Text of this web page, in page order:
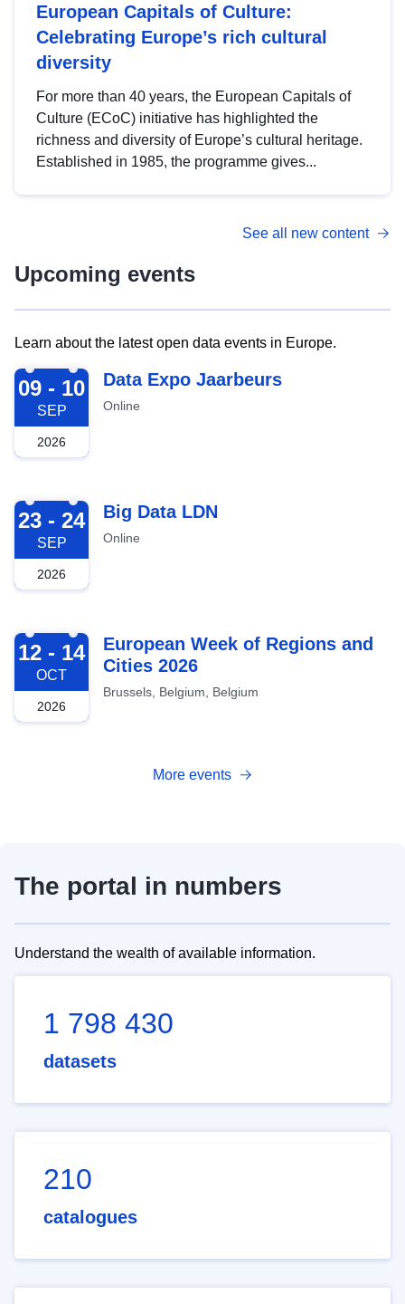
European Capitals of Culture:
Celebrating Europe’s rich cultural
diversity
For more than 40 years, the European Capitals of
Culture (ECoC) initiative has highlighted the
richness and diversity of Europe’s cultural heritage.
Established in 1985, the programme gives...
See all new content
Upcoming events
Learn about the latest open data events in Europe.
2026-09-09
09 - 10
SEP
2026
Data Expo Jaarbeurs
Online
2026-09-23
23 - 24
SEP
2026
Big Data LDN
Online
2026-10-12
12 - 14
OCT
2026
European Week of Regions and
Cities 2026
Brussels, Belgium, Belgium
More events
The portal in numbers
Understand the wealth of available information.
1 798 430
datasets
210
catalogues